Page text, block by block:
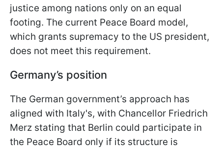
justice among nations only on an equal
footing. The current Peace Board model,
which grants supremacy to the US president,
does not meet this requirement.
Germany’s position
The German government’s approach has
aligned with Italy's, with Chancellor Friedrich
Merz stating that Berlin could participate in
the Peace Board only if its structure is